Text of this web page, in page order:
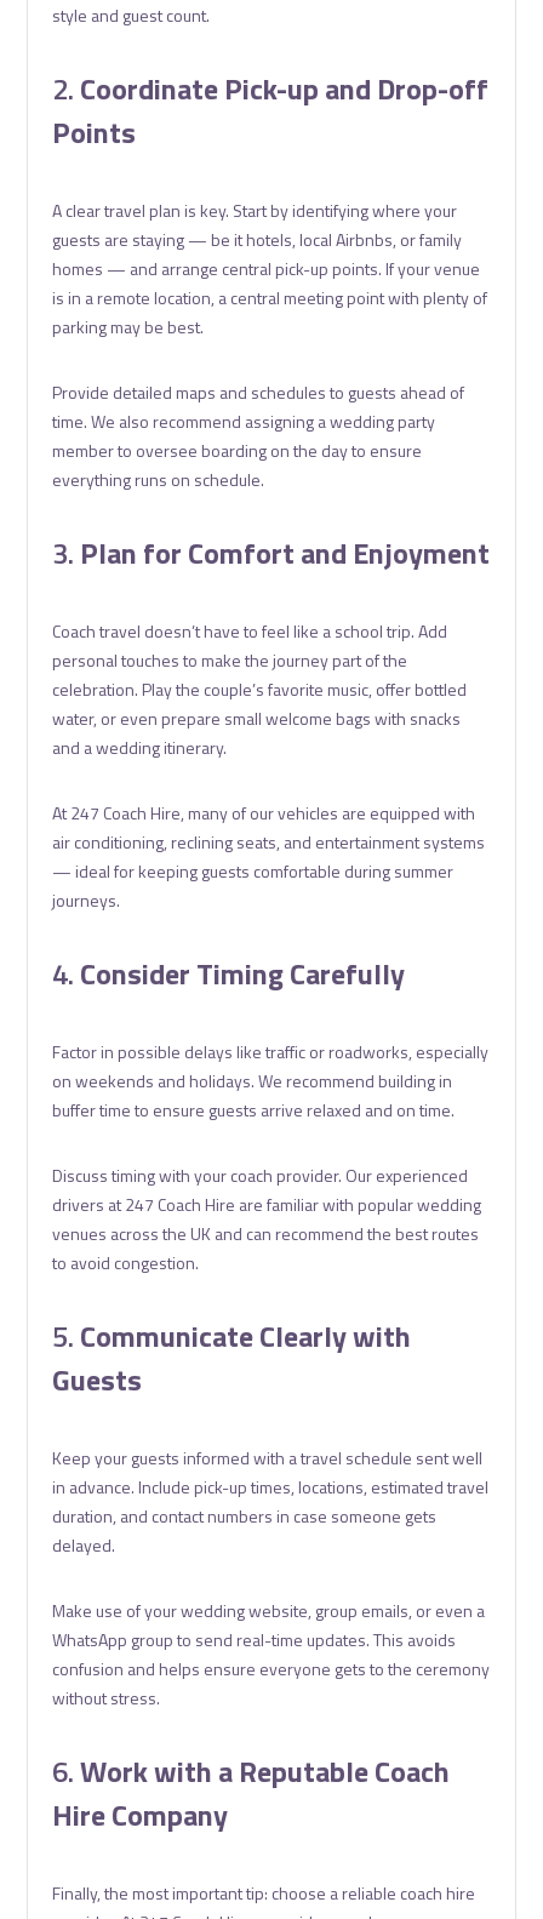
style and guest count.
2.Coordinate Pick-up and Drop-off
Points
A clear travel plan is key. Start by identifying where your
guests are staying — be it hotels, local Airbnbs, or family
homes — and arrange central pick-up points. If your venue
is in a remote location, a central meeting point with plenty of
parking may be best.
Provide detailed maps and schedules to guests ahead of
time. We also recommend assigning a wedding party
member to oversee boarding on the day to ensure
everything runs on schedule.
3. Plan for Comfort and Enjoyment
Coach travel doesn’t have to feel like a school trip. Add
personal touches to make the journey part of the
celebration. Play the couple’s favorite music, offer bottled
water, or even prepare small welcome bags with snacks
and a wedding itinerary.
At 247 Coach Hire, many of our vehicles are equipped with
air conditioning, reclining seats, and entertainment systems
— ideal for keeping guests comfortable during summer
journeys.
4.Consider Timing Carefully
Factor in possible delays like traffic or roadworks, especially
on weekends and holidays. We recommend building in
buffer time to ensure guests arrive relaxed and on time.
Discuss timing with your coach provider. Our experienced
drivers at 247 Coach Hire are familiar with popular wedding
venues across the UK and can recommend the best routes
to avoid congestion.
5.Communicate Clearly with
Guests
Keep your guests informed with a travel schedule sent well
in advance. Include pick-up times, locations, estimated travel
duration, and contact numbers in case someone gets
delayed.
Make use of your wedding website, group emails, or even a
WhatsApp group to send real-time updates. This avoids
confusion and helps ensure everyone gets to the ceremony
without stress.
6.Work with a Reputable Coach
Hire Company
Finally, the most important tip: choose a reliable coach hire